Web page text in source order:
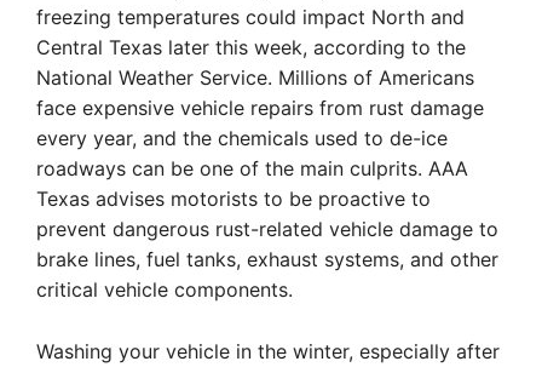
freezing temperatures could impact North and
Central Texas later this week, according to the
National Weather Service. Millions of Americans
face expensive vehicle repairs from rust damage
every year, and the chemicals used to de-ice
roadways can be one of the main culprits. AAA
Texas advises motorists to be proactive to
prevent dangerous rust-related vehicle damage to
brake lines, fuel tanks, exhaust systems, and other
critical vehicle components.
Washing your vehicle in the winter, especially after